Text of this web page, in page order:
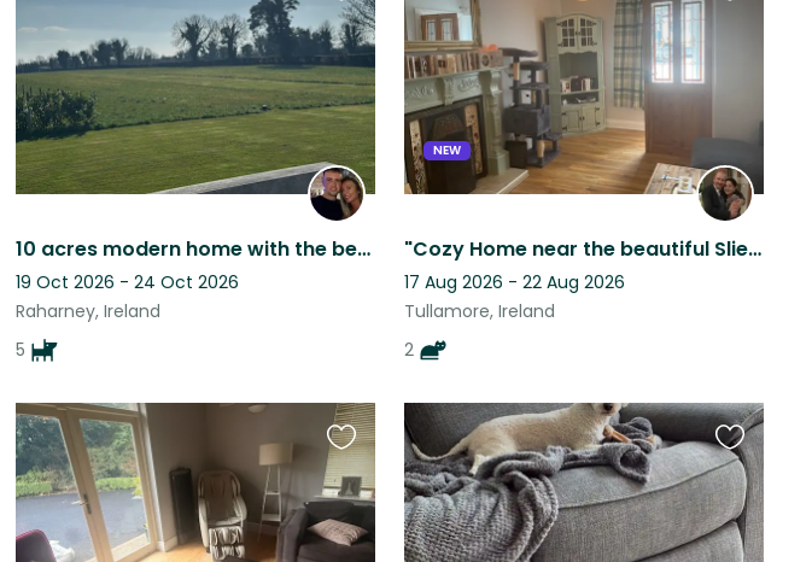
10 acres modern home with the best five doggos
19 Oct 2026 - 24 Oct 2026
Raharney, Ireland
5
this
listing
NEW
"Cozy Home near the beautiful Slieve Blue Mountains with Two Friendly Cats"
17 Aug 2026 - 22 Aug 2026
Tullamore, Ireland
2
Favourite
this
listing
Favourite
this
listing